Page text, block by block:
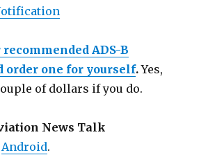
ADS-B
order one for yourself.Yes,
of dollars if you do.
News Talk
Android.